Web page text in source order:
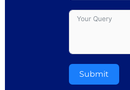
Submit